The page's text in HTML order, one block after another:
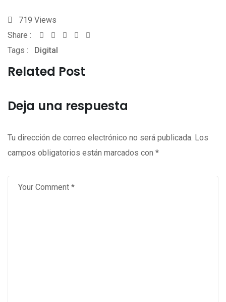
719 Views
Share :
Whatsapp
Share
Email
Tags : Digital
Related Post
Deja una respuesta
Tu dirección de correo electrónico no será publicada. Los
campos obligatorios están marcados con *